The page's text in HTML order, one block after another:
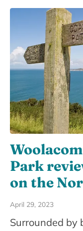
Park
on the
April 29, 2023
Surrounded by